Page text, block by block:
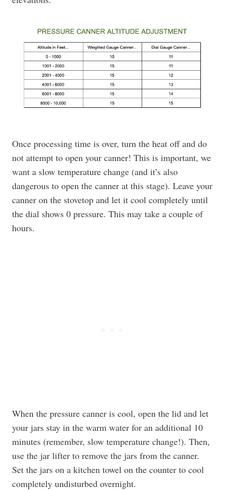
Once processing time is over, turn the heat off and do
not attempt to open your canner! This is important, we
want a slow temperature change (and it’s also
dangerous to open the canner at this stage). Leave your
canner on the stovetop and let it cool completely until
the dial shows 0 pressure. This may take a couple of
hours.
When the pressure canner is cool, open the lid and let
your jars stay in the warm water for an additional 10
minutes (remember, slow temperature change!). Then,
use the jar lifter to remove the jars from the canner.
Set the jars on a kitchen towel on the counter to cool
completely undisturbed overnight.